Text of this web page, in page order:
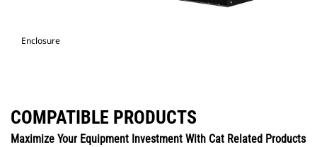
Enclosure
COMPATIBLE PRODUCTS
Maximize Your Equipment Investment With Cat Related Products